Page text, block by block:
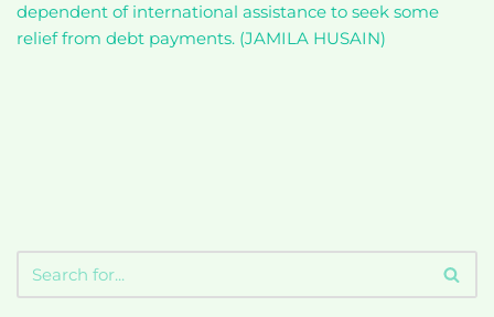
dependent of international assistance to seek some
relief from debt payments. (JAMILA HUSAIN)